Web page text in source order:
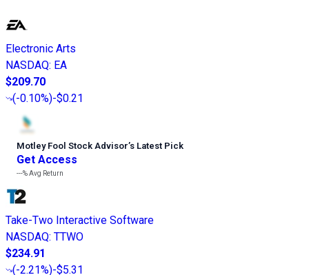
Electronic Arts
NASDAQ: EA
$209.70
(-0.10%)-$0.21
Motley Fool Stock Advisor’s Latest Pick
Get Access
---%Avg Return
Take-Two Interactive Software
NASDAQ: TTWO
$234.91
(-2.21%)-$5.31